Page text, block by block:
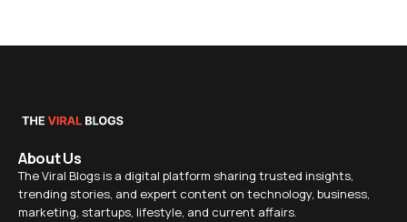
About Us
The Viral Blogs is a digital platform sharing trusted insights,
trending stories, and expert content on technology, business,
marketing, startups, lifestyle, and current affairs.